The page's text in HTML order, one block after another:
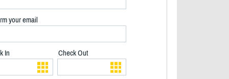
your email
In Check Out